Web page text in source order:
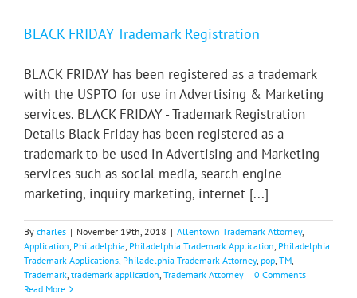
BLACK FRIDAY Trademark Registration
BLACK FRIDAY has been registered as a trademark
with the USPTO for use in Advertising & Marketing
services. BLACK FRIDAY - Trademark Registration
Details Black Friday has been registered as a
trademark to be used in Advertising and Marketing
services such as social media, search engine
marketing, inquiry marketing, internet [...]
By charles | November 19th, 2018 | Allentown Trademark Attorney,
Application, Philadelphia, Philadelphia Trademark Application, Philadelphia
Trademark Applications, Philadelphia Trademark Attorney, pop, TM,
Trademark, trademark application, Trademark Attorney | 0 Comments
Read More